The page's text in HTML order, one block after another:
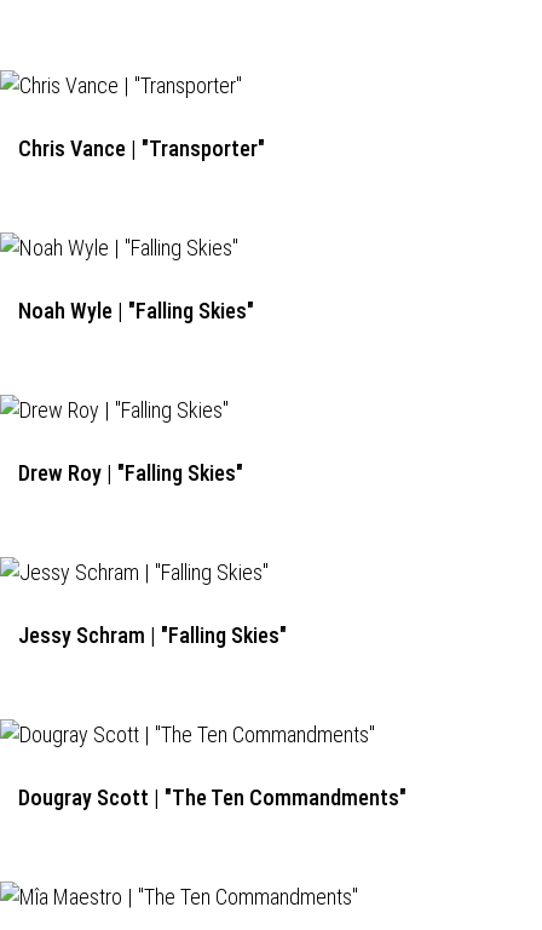
Chris Vance | "Transporter"
Noah Wyle | "Falling Skies"
Drew Roy | "Falling Skies"
Jessy Schram | "Falling Skies"
Dougray Scott | "The Ten Commandments"